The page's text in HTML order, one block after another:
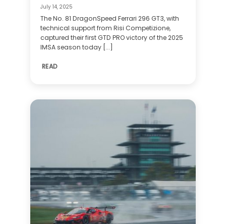
July 14, 2025
The No. 81 DragonSpeed Ferrari 296 GT3, with
technical support from Risi Competizione,
captured their first GTD PRO victory of the 2025
IMSA season today [...]
READ